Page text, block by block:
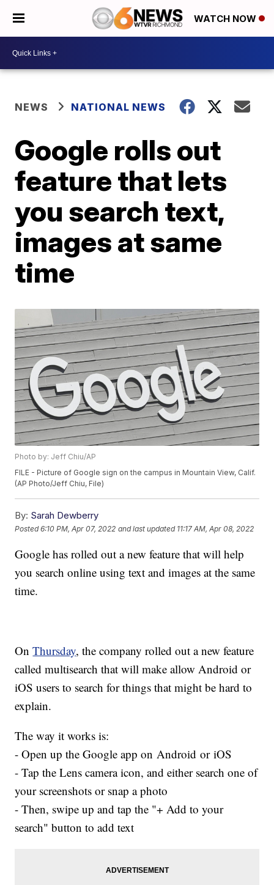
WATCH NOW
NEWS NATIONAL NEWS
Google rolls out
feature that lets
you search text,
images at same
time
Photo by: Jeff Chiu/AP
FILE - Picture of Google sign on the campus in Mountain View, Calif.
(AP Photo/Jeff Chiu, File)
By: Sarah Dewberry
Posted6:10 PM, Apr 07, 2022 and last updated 11:17 AM, Apr 08, 2022
Google has rolled out a new feature that will help
you search online using text and images at the same
time.
OnThursday, the company rolled out a new feature
called multisearch that will make allow Android or
iOS users to search for things that might be hard to
explain.
The way it works is:
- Open up the Google app on Android or iOS
- Tap the Lens camera icon, and either search one of
your screenshots or snap a photo
- Then, swipe up and tap the "+ Add to your
search" button to add text